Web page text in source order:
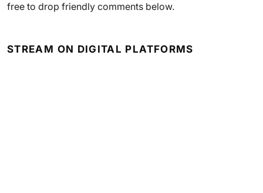
free to drop friendly comments below.
STREAM ON DIGITAL PLATFORMS